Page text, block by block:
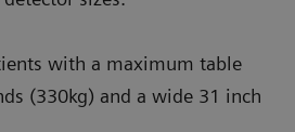
with a maximum table
(330kg) and a wide 31 inch